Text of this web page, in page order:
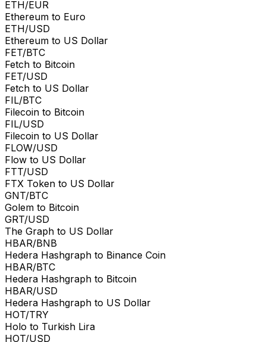
ETH/EUR
Ethereum to Euro
ETH/USD
Ethereum to US Dollar
FET/BTC
Fetch to Bitcoin
FET/USD
Fetch to US Dollar
FIL/BTC
Filecoin to Bitcoin
FIL/USD
Filecoin to US Dollar
FLOW/USD
Flow to US Dollar
FTT/USD
FTX Token to US Dollar
GNT/BTC
Golem to Bitcoin
GRT/USD
The Graph to US Dollar
HBAR/BNB
Hedera Hashgraph to Binance Coin
HBAR/BTC
Hedera Hashgraph to Bitcoin
HBAR/USD
Hedera Hashgraph to US Dollar
HOT/TRY
Holo to Turkish Lira
HOT/USD